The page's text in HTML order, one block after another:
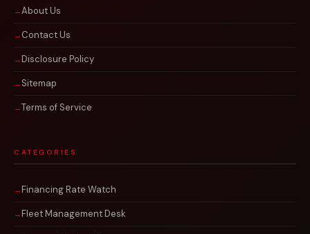
About Us
Contact Us
Disclosure Policy
Sitemap
Terms of Service
CATEGORIES
Financing Rate Watch
Fleet Management Desk